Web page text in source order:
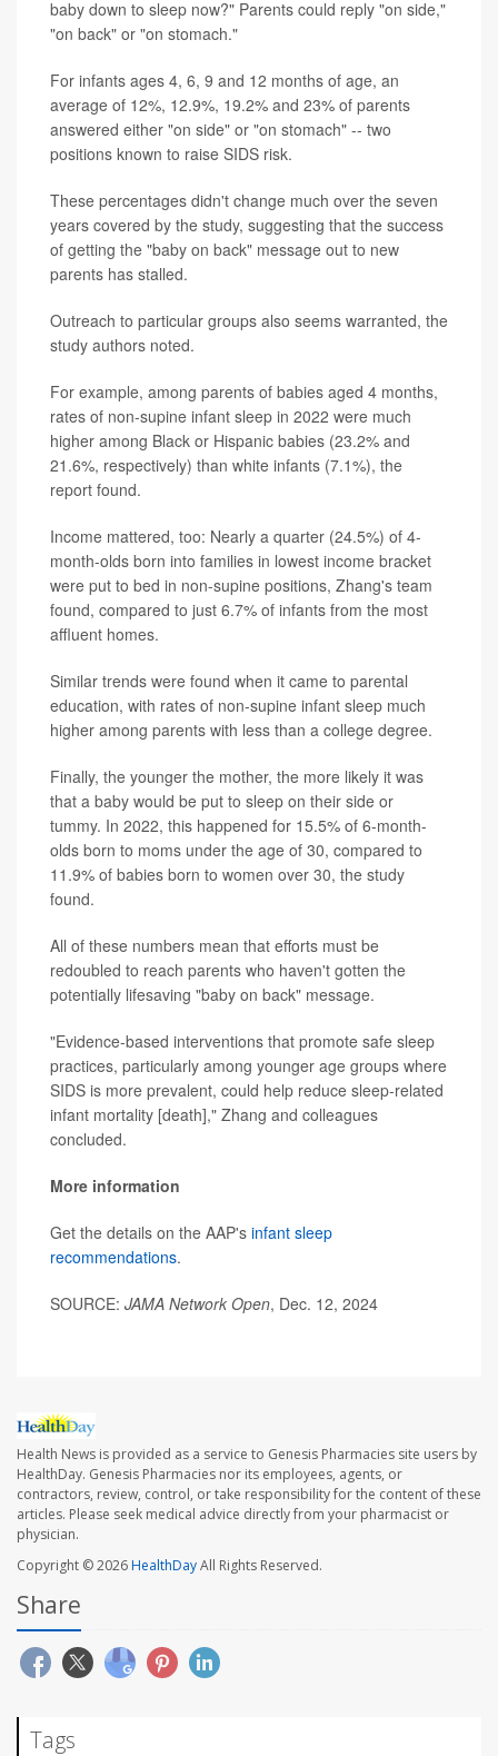
baby down to sleep now?" Parents could reply "on side,"
"on back" or "on stomach."
For infants ages 4, 6, 9 and 12 months of age, an
average of 12%, 12.9%, 19.2% and 23% of parents
answered either "on side" or "on stomach" -- two
positions known to raise SIDS risk.
These percentages didn't change much over the seven
years covered by the study, suggesting that the success
of getting the "baby on back" message out to new
parents has stalled.
Outreach to particular groups also seems warranted, the
study authors noted.
For example, among parents of babies aged 4 months,
rates of non-supine infant sleep in 2022 were much
higher among Black or Hispanic babies (23.2% and
21.6%, respectively) than white infants (7.1%), the
report found.
Income mattered, too: Nearly a quarter (24.5%) of 4-
month-olds born into families in lowest income bracket
were put to bed in non-supine positions, Zhang's team
found, compared to just 6.7% of infants from the most
affluent homes.
Similar trends were found when it came to parental
education, with rates of non-supine infant sleep much
higher among parents with less than a college degree.
Finally, the younger the mother, the more likely it was
that a baby would be put to sleep on their side or
tummy. In 2022, this happened for 15.5% of 6-month-
olds born to moms under the age of 30, compared to
11.9% of babies born to women over 30, the study
found.
All of these numbers mean that efforts must be
redoubled to reach parents who haven't gotten the
potentially lifesaving "baby on back" message.
"Evidence-based interventions that promote safe sleep
practices, particularly among younger age groups where
SIDS is more prevalent, could help reduce sleep-related
infant mortality [death]," Zhang and colleagues
concluded.
More information
Get the details on the AAP's infant sleep
recommendations.
SOURCE: JAMA Network Open, Dec. 12, 2024
Health News is provided as a service to Genesis Pharmacies site users by
HealthDay. Genesis Pharmacies nor its employees, agents, or
contractors, review, control, or take responsibility for the content of these
articles. Please seek medical advice directly from your pharmacist or
physician.
Copyright © 2026HealthDayAll Rights Reserved.
Share
Tags